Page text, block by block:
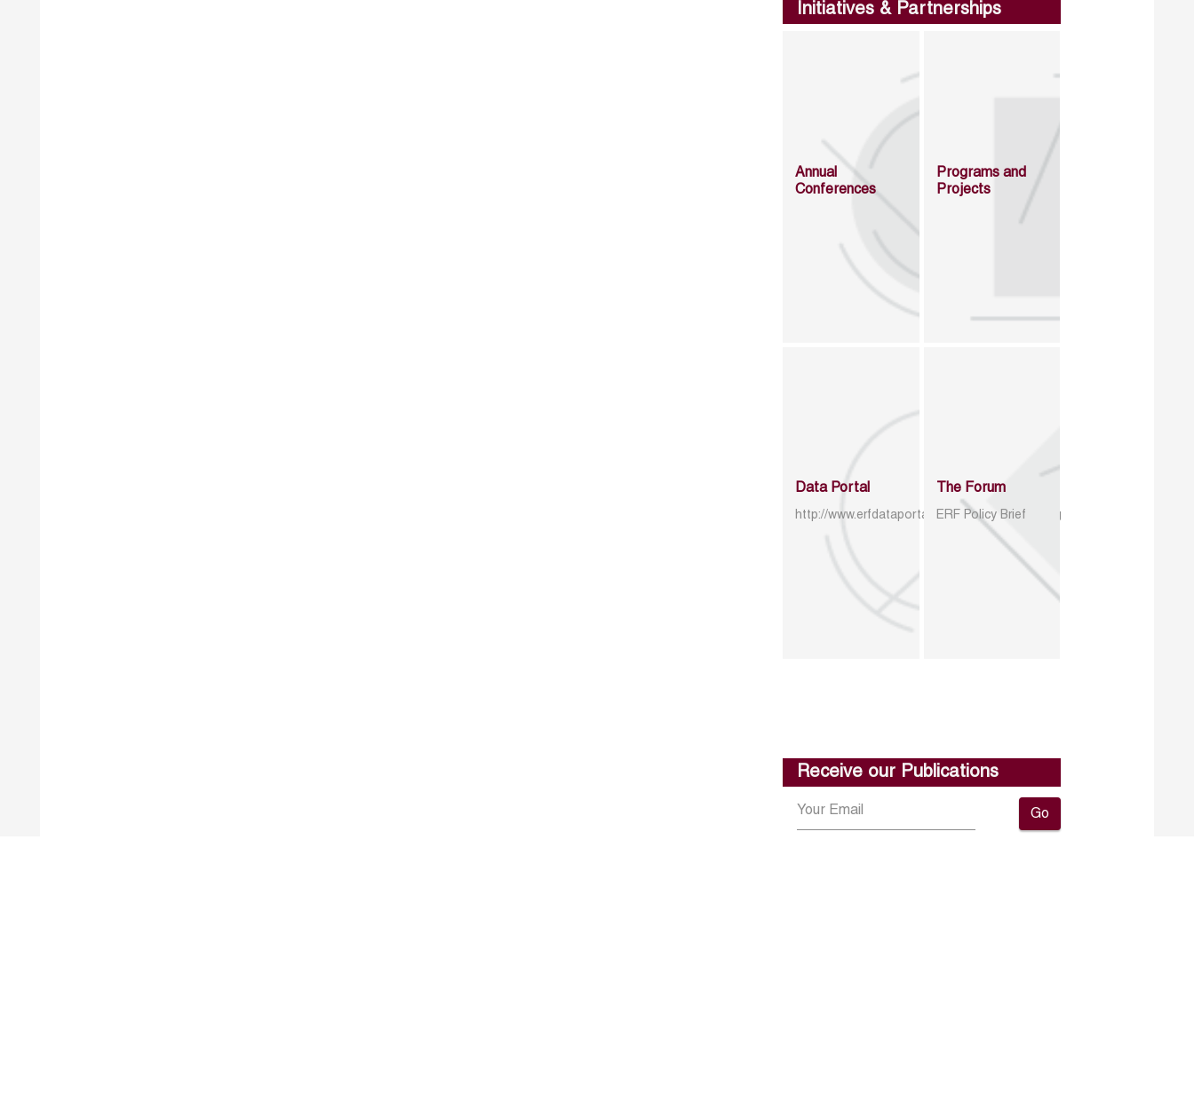
Initiatives & Partnerships
Annual
Conferences
Programs and
Projects
Data Portal
http://www.erfdataportal.com/index.php/catalog
The Forum
ERF Policy Brief
Receive our Publications
Go